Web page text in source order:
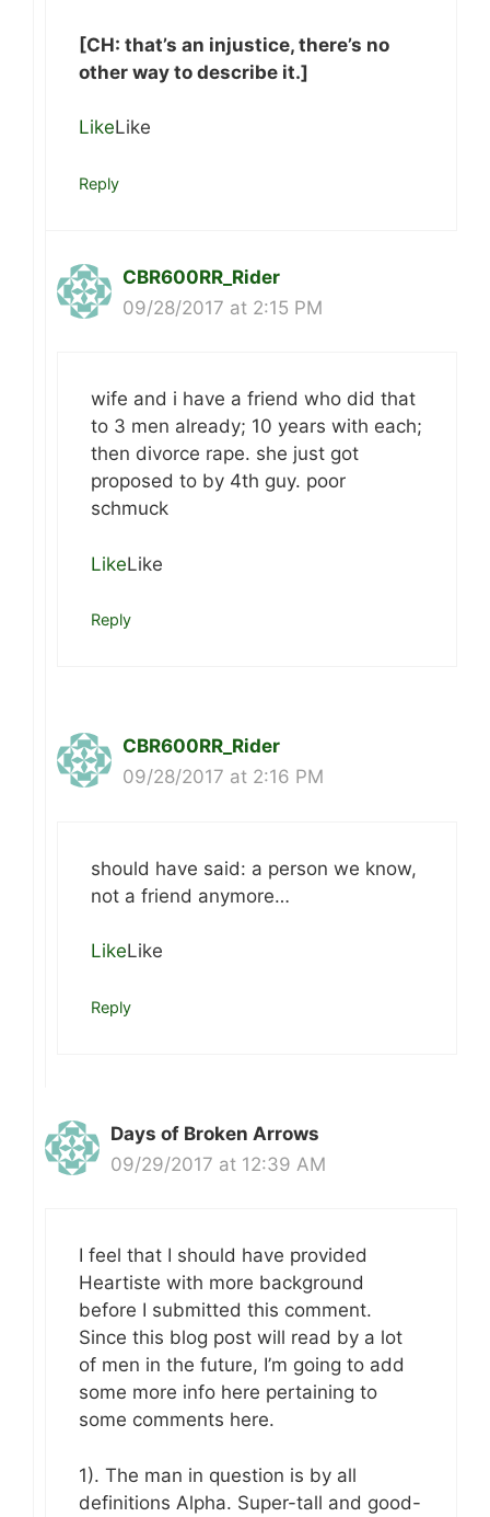
[CH: that’s an injustice, there’s no
other way to describe it.]
LikeLike
Reply
CBR600RR_Rider
09/28/2017 at 2:15 PM
wife and i have a friend who did that
to 3 men already; 10 years with each;
then divorce rape. she just got
proposed to by 4th guy. poor
schmuck
LikeLike
Reply
CBR600RR_Rider
09/28/2017 at 2:16 PM
should have said: a person we know,
not a friend anymore…
LikeLike
Reply
Days of Broken Arrows
09/29/2017 at 12:39 AM
I feel that I should have provided
Heartiste with more background
before I submitted this comment.
Since this blog post will read by a lot
of men in the future, I’m going to add
some more info here pertaining to
some comments here.
1). The man in question is by all
definitions Alpha. Super-tall and good-